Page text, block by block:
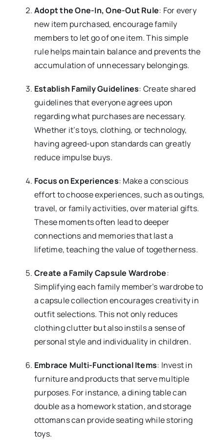
Adopt the One-In, One-Out Rule: For every
new item purchased, encourage family
members to let go of one item. This simple
rule helps maintain balance and prevents the
accumulation of unnecessary belongings.
Establish Family Guidelines: Create shared
guidelines that everyone agrees upon
regarding what purchases are necessary.
Whether it’s toys, clothing, or technology,
having agreed-upon standards can greatly
reduce impulse buys.
Focus on Experiences: Make a conscious
effort to choose experiences, such as outings,
travel, or family activities, over material gifts.
These moments often lead to deeper
connections and memories that last a
lifetime, teaching the value of togetherness.
Create a Family Capsule Wardrobe:
Simplifying each family member’s wardrobe to
a capsule collection encourages creativity in
outfit selections. This not only reduces
clothing clutter but also instils a sense of
personal style and individuality in children.
Embrace Multi-Functional Items: Invest in
furniture and products that serve multiple
purposes. For instance, a dining table can
double as a homework station, and storage
ottomans can provide seating while storing
toys.